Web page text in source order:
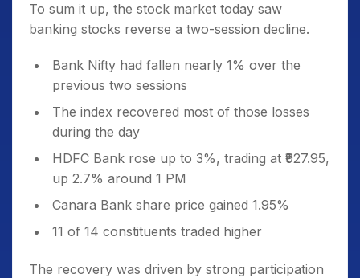
To sum it up, the stock market today saw
banking stocks reverse a two-session decline.
Bank Nifty had fallen nearly 1% over the
previous two sessions
The index recovered most of those losses
during the day
HDFC Bank rose up to 3%, trading at ₹927.95,
up 2.7% around 1 PM
Canara Bank share price gained 1.95%
11 of 14 constituents traded higher
The recovery was driven by strong participation